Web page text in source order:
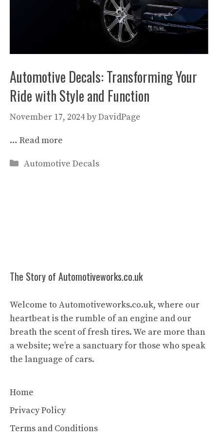
Automotive Decals: Transforming Your
Ride with Style and Function
November 17, 2024byDavidPage
… Read more
Categories
Automotive Decals
The Story of Automotiveworks.co.uk
Welcome to Automotiveworks.co.uk, where our
heartbeat is the rumble of an engine and our
breath the scent of fresh tires. We are more than
a website; we’re a sanctuary for those who speak
the language of cars.
Home
Privacy Policy
Terms and Conditions